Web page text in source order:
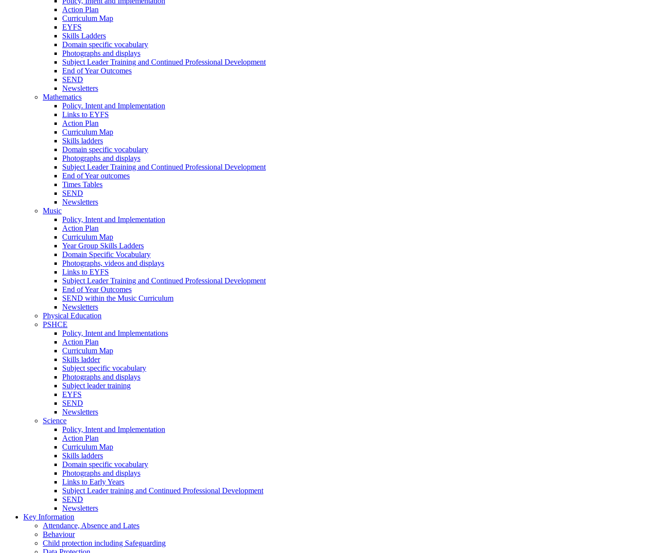
Action Plan
Curriculum Map
EYFS
Skills Ladders
Domain specific vocabulary
Photographs and displays
Subject Leader Training and Continued Professional Development
End of Year Outcomes
SEND
Newsletters
Mathematics
Policy. Intent and Implementation
Links to EYFS
Action Plan
Curriculum Map
Skills ladders
Domain specific vocabulary
Photographs and displays
Subject Leader Training and Continued Professional Development
End of Year outcomes
Times Tables
SEND
Newsletters
Music
Policy, Intent and Implementation
Action Plan
Curriculum Map
Year Group Skills Ladders
Domain Specific Vocabulary
Photographs, videos and displays
Links to EYFS
Subject Leader Training and Continued Professional Development
End of Year Outcomes
SEND within the Music Curriculum
Newsletters
Physical Education
PSHCE
Policy, Intent and Implementations
Action Plan
Curriculum Map
Skills ladder
Subject specific vocabulary
Photographs and displays
Subject leader training
EYFS
SEND
Newsletters
Science
Policy, Intent and Implementation
Action Plan
Curriculum Map
Skills ladders
Domain specific vocabulary
Photographs and displays
Links to Early Years
Subject Leader training and Continued Professional Development
SEND
Newsletters
Key Information
Attendance, Absence and Lates
Behaviour
Child protection including Safeguarding